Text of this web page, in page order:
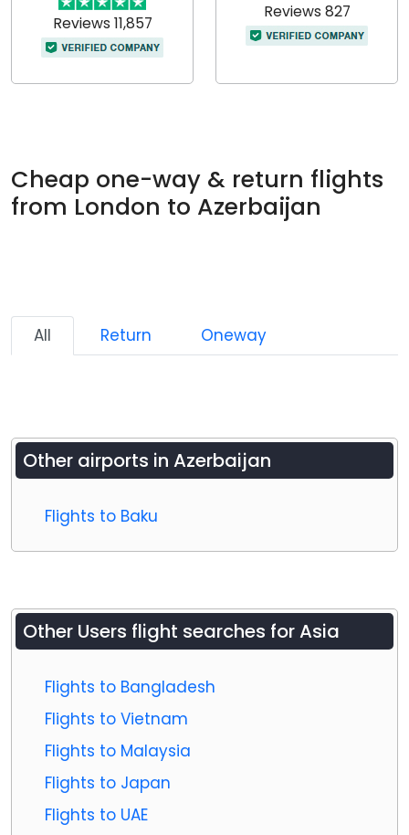
Reviews 11,857
Reviews 827
Cheap one-way & return flights
from London to Azerbaijan
All Return Oneway
Other airports in Azerbaijan
Flights to Baku
Other Users flight searches for Asia
Flights to Bangladesh
Flights to Vietnam
Flights to Malaysia
Flights to Japan
Flights to UAE